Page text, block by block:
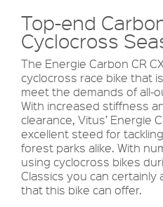
Top-end
Cyclocross
The Energie Carbon CR
cyclocross race bike that
meet the demands of all-
With increased stiffness
clearance, Vitus’ Energie
excellent steed for
forest parks alike. With
using cyclocross bikes
Classics you can
that this bike can offer.